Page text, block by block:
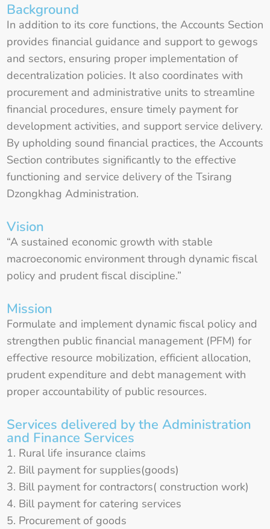
Background
In addition to its core functions, the Accounts Section
provides financial guidance and support to gewogs
and sectors, ensuring proper implementation of
decentralization policies. It also coordinates with
procurement and administrative units to streamline
financial procedures, ensure timely payment for
development activities, and support service delivery.
By upholding sound financial practices, the Accounts
Section contributes significantly to the effective
functioning and service delivery of the Tsirang
Dzongkhag Administration.
Vision
“A sustained economic growth with stable
macroeconomic environment through dynamic fiscal
policy and prudent fiscal discipline.”
Mission
Formulate and implement dynamic fiscal policy and
strengthen public financial management (PFM) for
effective resource mobilization, efficient allocation,
prudent expenditure and debt management with
proper accountability of public resources.
Services delivered by the Administration
and Finance Services
Rural life insurance claims
Bill payment for supplies(goods)
Bill payment for contractors( construction work)
Bill payment for catering services
Procurement of goods